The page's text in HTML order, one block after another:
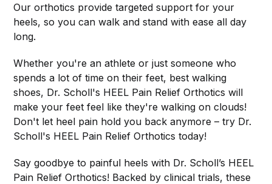
Our orthotics provide targeted support for your
heels, so you can walk and stand with ease all day
long.
Whether you're an athlete or just someone who
spends a lot of time on their feet, best walking
shoes, Dr. Scholl's HEEL Pain Relief Orthotics will
make your feet feel like they're walking on clouds!
Don't let heel pain hold you back anymore – try Dr.
Scholl's HEEL Pain Relief Orthotics today!
Say goodbye to painful heels with Dr. Scholl’s HEEL
Pain Relief Orthotics! Backed by clinical trials, these